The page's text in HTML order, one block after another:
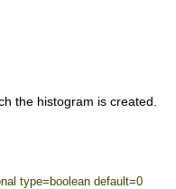
the histogram is created.
type=boolean default=0